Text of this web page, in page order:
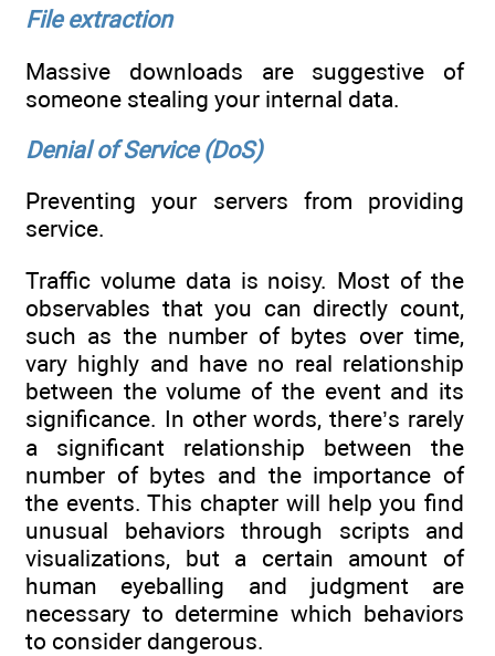
File extraction
Massive downloads are suggestive of
someone stealing your internal data.
Denial of Service (DoS)
Preventing your servers from providing
service.
Traffic volume data is noisy. Most of the
observables that you can directly count,
such as the number of bytes over time,
vary highly and have no real relationship
between the volume of the event and its
significance. In other words, there’s rarely
a significant relationship between the
number of bytes and the importance of
the events. This chapter will help you find
unusual behaviors through scripts and
visualizations, but a certain amount of
human eyeballing and judgment are
necessary to determine which behaviors
to consider dangerous.